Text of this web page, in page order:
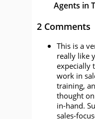
Agents in
2 Comments
This is a
really like
expecially
work in
training,
thought
in-hand.
sales-